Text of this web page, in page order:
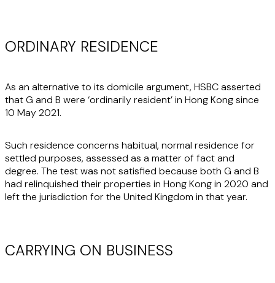
ORDINARY RESIDENCE
As an alternative to its domicile argument, HSBC asserted
that G and B were ‘ordinarily resident’ in Hong Kong since
10 May 2021.
Such residence concerns habitual, normal residence for
settled purposes, assessed as a matter of fact and
degree. The test was not satisfied because both G and B
had relinquished their properties in Hong Kong in 2020 and
left the jurisdiction for the United Kingdom in that year.
CARRYING ON BUSINESS